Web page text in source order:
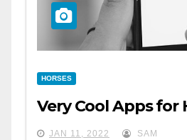
HORSES
Very Cool Apps for
JAN 11, 2022 SAM